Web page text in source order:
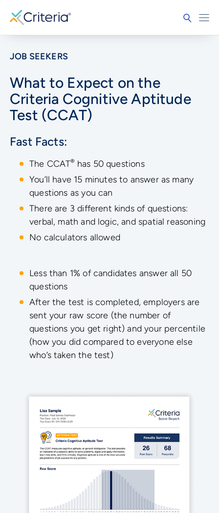
JOB SEEKERS
What to Expect on the
Criteria Cognitive Aptitude
Test (CCAT)
Fast Facts:
The CCAT® has 50 questions
You’ll have 15 minutes to answer as many
questions as you can
There are 3 different kinds of questions:
verbal, math and logic, and spatial reasoning
No calculators allowed
Less than 1% of candidates answer all 50
questions
After the test is completed, employers are
sent your raw score (the number of
questions you get right) and your percentile
(how you did compared to everyone else
who’s taken the test)